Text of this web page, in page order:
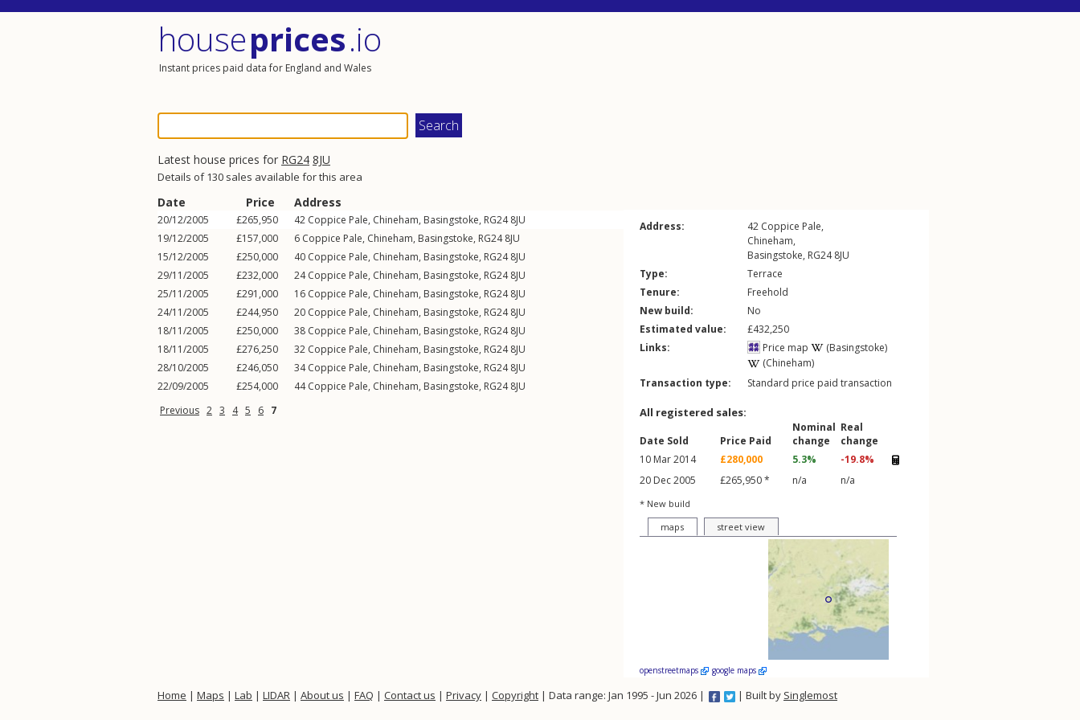
houseprices.io
Instant prices paid data for England and Wales
Latest house prices for RG24 8JU
Details of 130 sales available for this area
Date Price Address
20/12/2005 £265,950 42 Coppice Pale, Chineham, Basingstoke, RG24 8JU
19/12/2005
£157,000 6 Coppice Pale, Chineham, Basingstoke, RG24 8JU
15/12/2005
£250,000 40 Coppice Pale, Chineham, Basingstoke, RG24 8JU
29/11/2005
£232,000 24Coppice Pale, Chineham, Basingstoke, RG24 8JU
25/11/2005
£291,000 16 Coppice Pale, Chineham, Basingstoke, RG24 8JU
24/11/2005
£244,950 20 Coppice Pale, Chineham, Basingstoke, RG24 8JU
18/11/2005
£250,000 38 Coppice Pale, Chineham, Basingstoke, RG24 8JU
18/11/2005
£276,250 32 Coppice Pale, Chineham, Basingstoke, RG24 8JU
28/10/2005
£246,050 34Coppice Pale, Chineham, Basingstoke, RG24 8JU
22/09/2005
£254,000 44Coppice Pale, Chineham, Basingstoke, RG24 8JU
Previous 2 3 4 5 6 7
Address: 42 Coppice Pale,
Chineham,
Basingstoke, RG24 8JU
Type:
Terrace
Tenure:
Freehold
New build:
No
Estimated value:
£432,250
Links:
Price map
(Basingstoke)
(Chineham)
Transaction type:
Standard price paid transaction
All registered sales:
Date Sold Price Paid
Nominal
change
Real
change
10 Mar 2014
£280,000 5.3%
-19.8%
20 Dec 2005
£265,950 * n/a n/a
* New build
maps
street view
openstreetmaps google maps
Home | Maps | Lab | LIDAR | About us | FAQ | Contact us | Privacy | Copyright | Data range: Jan 1995 - Jun 2026 | | Built by Singlemost